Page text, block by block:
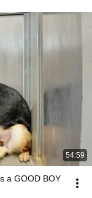
54:59
a GOOD BOY